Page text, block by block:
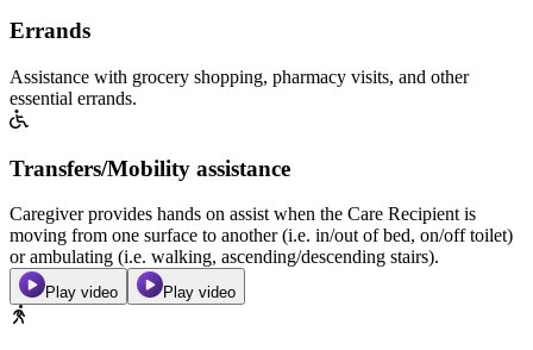
Errands
Assistance with grocery shopping, pharmacy visits, and other
essential errands.
Transfers/Mobility assistance
Caregiver provides hands on assist when the Care Recipient is
moving from one surface to another (i.e. in/out of bed, on/off toilet)
or ambulating (i.e. walking, ascending/descending stairs).
Play video Play video